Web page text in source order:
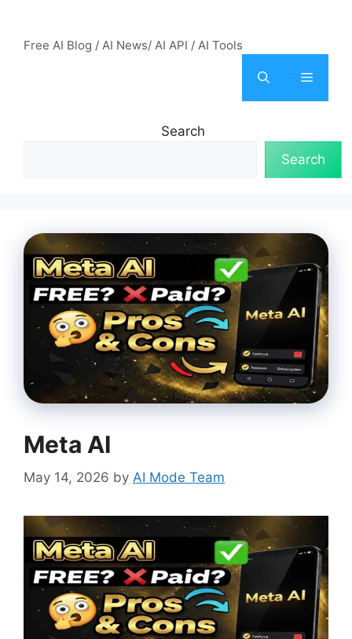
contentFree AI Blog / AI News/ AI API / AI Tools
Menu
Search
Search
Meta AI
May 14, 2026 by AI Mode Team